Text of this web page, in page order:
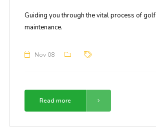
Guiding you through the vital process of
maintenance.
Nov 08
Read more